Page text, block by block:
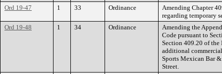
Ord 19-47
1 33 Ordinance
Amending Chapter
regarding temporary
Ord 19-48
1 34 Ordinance
Amending the
Code pursuant to
Section 409.20 of
additional
Sports Mexican Bar
Street.